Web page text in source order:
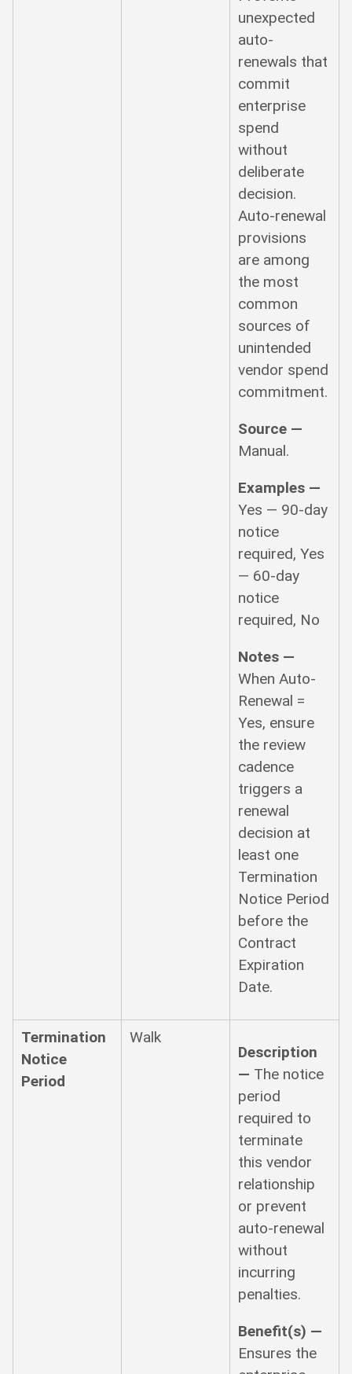
unexpected
auto-
renewals that
commit
enterprise
spend
without
deliberate
decision.
Auto-renewal
provisions
are among
the most
common
sources of
unintended
vendor spend
commitment.
Source —
Manual.
Examples —
Yes — 90-day
notice
required, Yes
— 60-day
notice
required, No
Notes —
When Auto-
Renewal =
Yes, ensure
the review
cadence
triggers a
renewal
decision at
least one
Termination
Notice Period
before the
Contract
Expiration
Date.
Termination
Notice
Period
Walk
Description
— The notice
period
required to
terminate
this vendor
relationship
or prevent
auto-renewal
without
incurring
penalties.
Benefit(s) —
Ensures the